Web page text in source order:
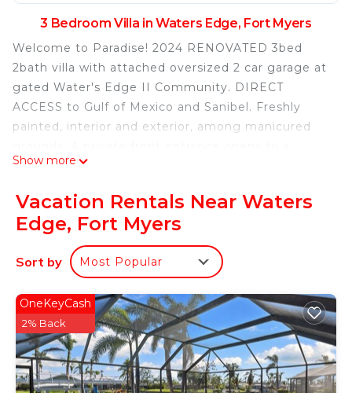
3 Bedroom Villa in Waters Edge, Fort Myers
Welcome to Paradise! 2024 RENOVATED 3bed
2bath villa with attached oversized 2 car garage at
gated Water's Edge II Community. DIRECT
ACCESS to Gulf of Mexico and Sanibel. Freshly
painted, interior and exterior, among manicured
spacious foyer flowing into dining & living room
CUSTOM & NEW features such as flooring,
appliances, lighted display cabinetry, backsplash,
tongue and groove, fixtures, living edge open
shelving & plantation shutters throughout! Master
free standing tub and spacious walk-in closet. Both
bathrooms include skylights that invite serene
Florida rays and spa like tubs where you can soak
and unwind! Ample closet & shelving space
throughout! Airy windows and natural lighting!
Show more
Vacation Rentals Near Waters
Edge, Fort Myers
Sort by Most Popular
OneKeyCash
2% Back